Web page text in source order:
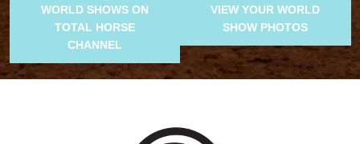
WORLD SHOWS ON
TOTAL HORSE
CHANNEL
VIEW YOUR WORLD
SHOW PHOTOS